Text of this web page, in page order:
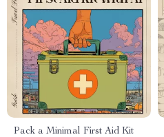
Pack a Minimal First Aid Kit